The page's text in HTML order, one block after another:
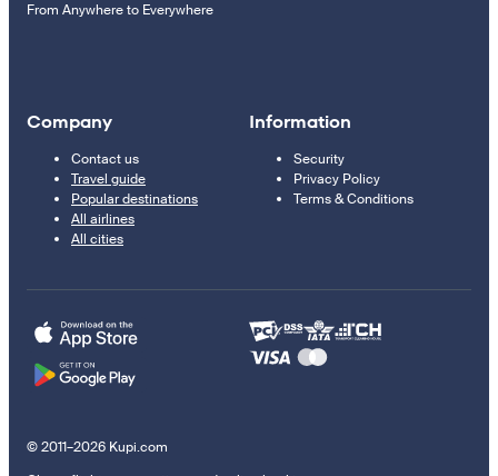
From Anywhere to Everywhere
Company
Contact us
Travel guide
Popular destinations
All airlines
All cities
Information
Security
Privacy Policy
Terms & Conditions
© 2011–2026 Kupi.com